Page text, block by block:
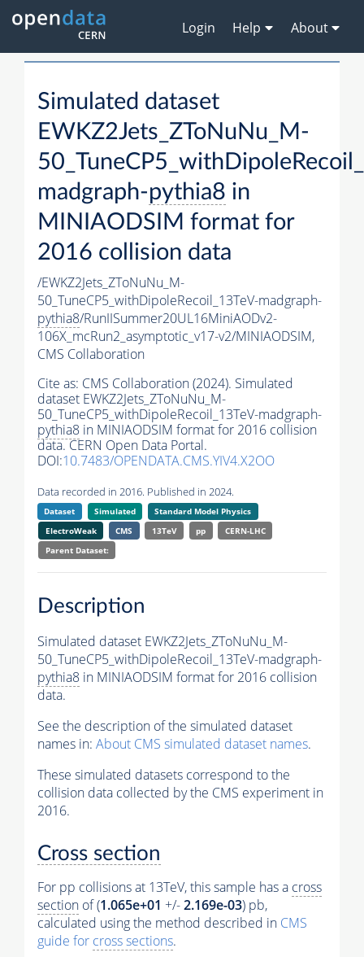
Login Help About
Simulated dataset
EWKZ2Jets_ZToNuNu_M-
madgraph-pythia8 in
MINIAODSIM format for
2016 collision data
/EWKZ2Jets_ZToNuNu_M-
50_TuneCP5_withDipoleRecoil_13TeV-madgraph-
pythia8/RunIISummer20UL16MiniAODv2-
106X_mcRun2_asymptotic_v17-v2/MINIAODSIM,
CMS Collaboration
Cite as: CMS Collaboration (2024). Simulated
dataset EWKZ2Jets_ZToNuNu_M-
50_TuneCP5_withDipoleRecoil_13TeV-madgraph-
pythia8 in MINIAODSIM format for 2016 collision
data. CERN Open Data Portal.
DOI:10.7483/OPENDATA.CMS.YIV4.X2OO
Data recorded in 2016. Published in 2024.
Dataset Simulated
Standard Model Physics
ElectroWeak
CMS 13TeV pp
CERN-LHC
Parent Dataset:
Description
Simulated dataset EWKZ2Jets_ZToNuNu_M-
50_TuneCP5_withDipoleRecoil_13TeV-madgraph-
pythia8 in MINIAODSIM format for 2016 collision
data.
See the description of the simulated dataset
names in: About CMS simulated dataset names.
These simulated datasets correspond to the
collision data collected by the CMS experiment in
2016.
Cross section
For pp collisions at 13TeV, this sample has a cross
section of (1.065e+01 +/-2.169e-03) pb,
calculated using the method described in CMS
guide for cross sections.